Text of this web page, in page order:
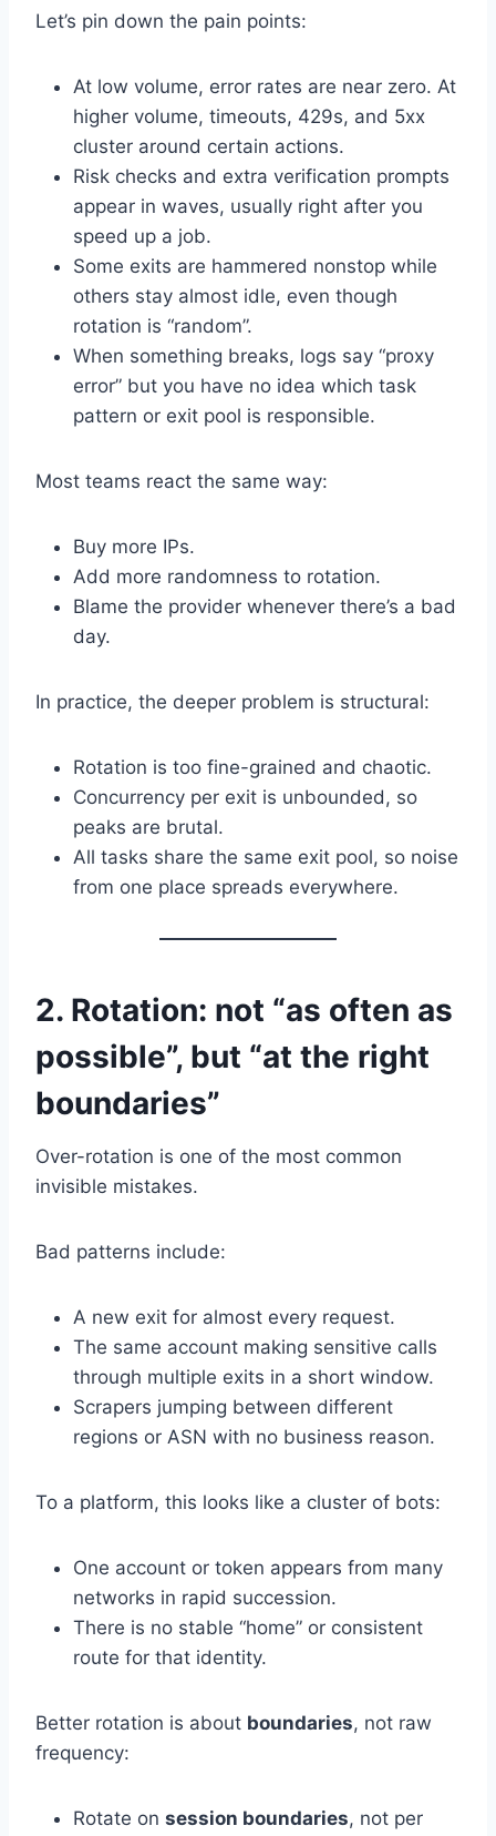
Let’s pin down the pain points:
At low volume, error rates are near zero. At
higher volume, timeouts, 429s, and 5xx
cluster around certain actions.
Risk checks and extra verification prompts
appear in waves, usually right after you
speed up a job.
Some exits are hammered nonstop while
others stay almost idle, even though
rotation is “random”.
When something breaks, logs say “proxy
error” but you have no idea which task
pattern or exit pool is responsible.
Most teams react the same way:
Buy more IPs.
Add more randomness to rotation.
Blame the provider whenever there’s a bad
day.
In practice, the deeper problem is structural:
Rotation is too fine-grained and chaotic.
Concurrency per exit is unbounded, so
peaks are brutal.
All tasks share the same exit pool, so noise
from one place spreads everywhere.
2. Rotation: not “as often as
possible”, but “at the right
boundaries”
Over-rotation is one of the most common
invisible mistakes.
Bad patterns include:
A new exit for almost every request.
The same account making sensitive calls
through multiple exits in a short window.
Scrapers jumping between different
regions or ASN with no business reason.
To a platform, this looks like a cluster of bots:
One account or token appears from many
networks in rapid succession.
There is no stable “home” or consistent
route for that identity.
Better rotation is about boundaries, not raw
frequency:
Rotate on session boundaries, not per